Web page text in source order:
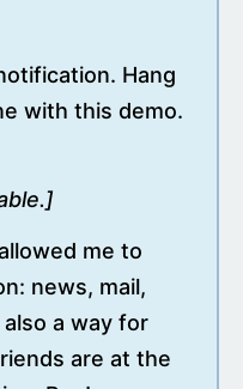
Hang
with this demo.
me to
news, mail,
a way for
are at the